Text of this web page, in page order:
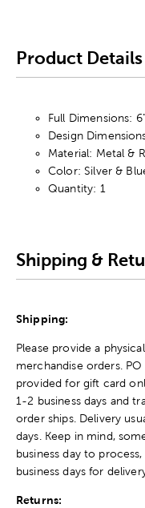
Product Details
Full Dimensions:
Design
Material: Metal &
Color: Silver &
Quantity: 1
Shipping &
Shipping:
Please provide a
merchandise orders.
provided for gift card
1-2 business days and
order ships. Delivery
days. Keep in mind,
business day to
business days for
Returns: